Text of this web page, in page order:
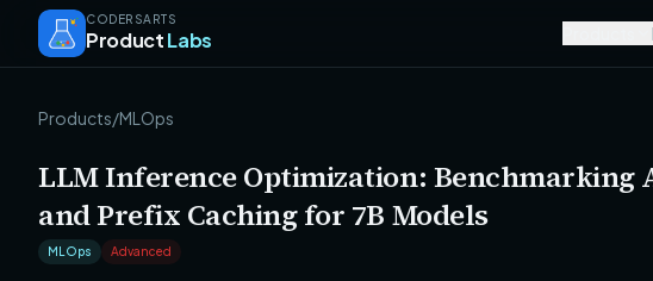
CODERSARTS
ProductLabs
Products/MLOps
LLM Inference Optimization: Benchmarking
and Prefix Caching for 7B Models
MLOps Advanced